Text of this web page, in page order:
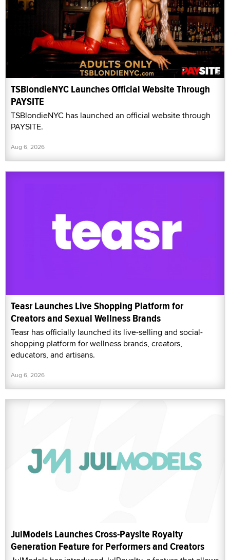
TSBlondieNYC Launches Official Website Through
PAYSITE
TSBlondieNYC has launched an official website through
PAYSITE.
Aug 6, 2026
Teasr Launches Live Shopping Platform for
Creators and Sexual Wellness Brands
Teasr has officially launched its live-selling and social-
shopping platform for wellness brands, creators,
educators, and artisans.
Aug 6, 2026
JulModels Launches Cross-Paysite Royalty
Generation Feature for Performers and Creators